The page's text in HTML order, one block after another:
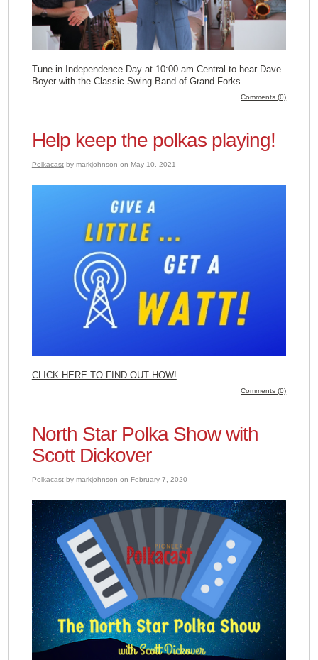
Tune in Independence Day at 10:00 am Central to hear Dave
Boyer with the Classic Swing Band of Grand Forks.
Comments (0)
Help keep the polkas playing!
Polkacastby markjohnson on May 10, 2021
CLICK HERE TO FIND OUT HOW!
Comments (0)
North Star Polka Show with
Scott Dickover
Polkacastby markjohnson on February 7, 2020